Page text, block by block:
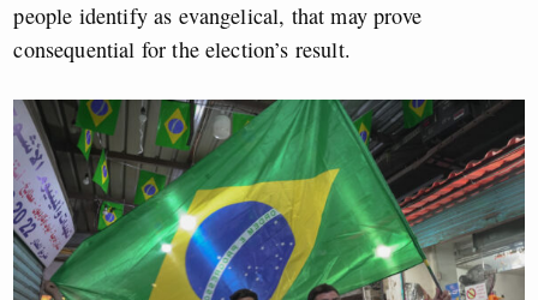
people identify as evangelical, that may prove
consequential for the election’s result.